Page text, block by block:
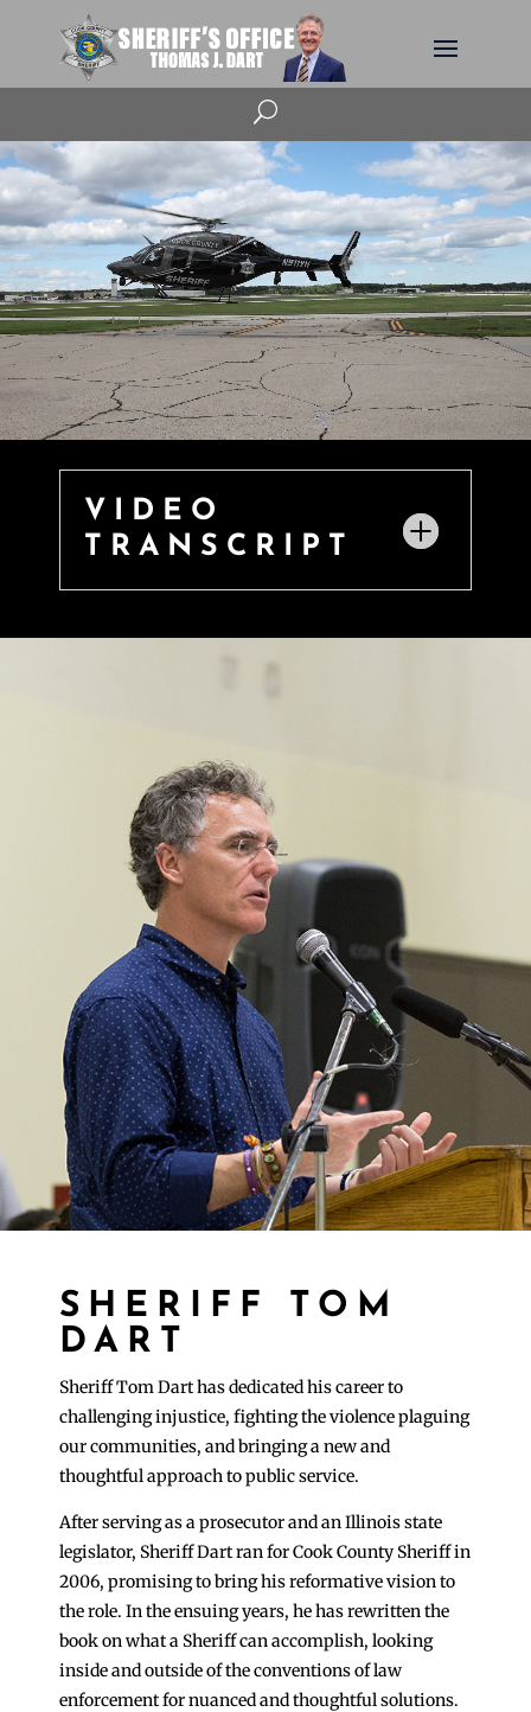
U
VIDEO
TRANSCRIPT
SHERIFF TOM
DART
Sheriff Tom Dart has dedicated his career to
challenging injustice, fighting the violence plaguing
our communities, and bringing a new and
thoughtful approach to public service.
After serving as a prosecutor and an Illinois state
legislator, Sheriff Dart ran for Cook County Sheriff in
2006, promising to bring his reformative vision to
the role. In the ensuing years, he has rewritten the
book on what a Sheriff can accomplish, looking
inside and outside of the conventions of law
enforcement for nuanced and thoughtful solutions.